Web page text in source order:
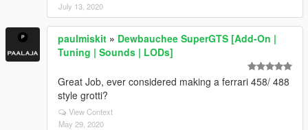
July 13, 2020
paulmiskit » Dewbauchee SuperGTS [Add-On |
Tuning | Sounds | LODs]
Great Job, ever considered making a ferrari 458/ 488
style grotti?
View Context
May 29, 2020